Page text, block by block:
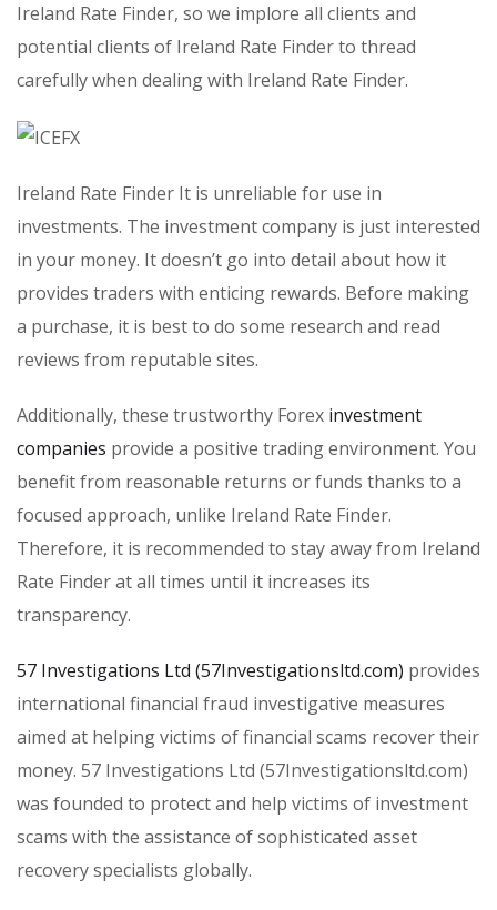
Ireland Rate Finder, so we implore all clients and
potential clients of Ireland Rate Finder to thread
carefully when dealing with Ireland Rate Finder.
Ireland Rate Finder It is unreliable for use in
investments. The investment company is just interested
in your money. It doesn’t go into detail about how it
provides traders with enticing rewards. Before making
a purchase, it is best to do some research and read
reviews from reputable sites.
Additionally, these trustworthy Forex investment
companies provide a positive trading environment. You
benefit from reasonable returns or funds thanks to a
focused approach, unlike Ireland Rate Finder.
Therefore, it is recommended to stay away from Ireland
Rate Finder at all times until it increases its
transparency.
57 Investigations Ltd (57Investigationsltd.com) provides
international financial fraud investigative measures
aimed at helping victims of financial scams recover their
money. 57 Investigations Ltd (57Investigationsltd.com)
was founded to protect and help victims of investment
scams with the assistance of sophisticated asset
recovery specialists globally.